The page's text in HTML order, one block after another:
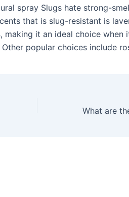
spray Slugs hate strong-
that is slug-resistant is
making it an ideal choice when
popular choices include